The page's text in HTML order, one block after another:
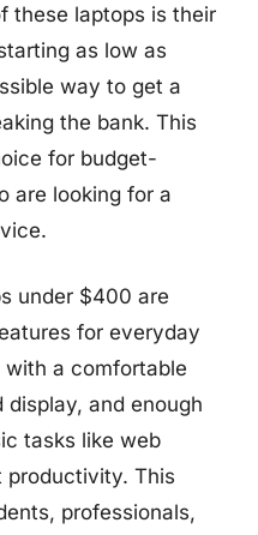
these laptops is their
as low as
way to get a
the bank. This
for budget-
are looking for a
under $400 are
for everyday
a comfortable
and enough
tasks like web
productivity. This
professionals,